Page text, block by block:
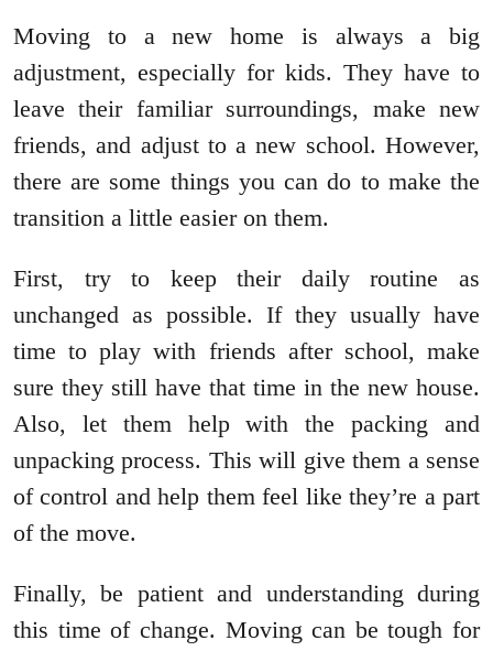
Moving to a new home is always a big
adjustment, especially for kids. They have to
leave their familiar surroundings, make new
friends, and adjust to a new school. However,
there are some things you can do to make the
transition a little easier on them.
First, try to keep their daily routine as
unchanged as possible. If they usually have
time to play with friends after school, make
sure they still have that time in the new house.
Also, let them help with the packing and
unpacking process. This will give them a sense
of control and help them feel like they’re a part
of the move.
Finally, be patient and understanding during
this time of change. Moving can be tough for